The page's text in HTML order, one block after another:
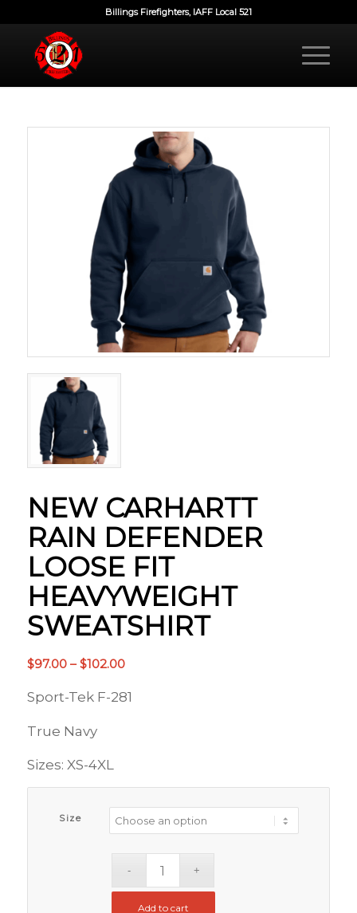
Billings Firefighters, IAFF Local 521
NEW CARHARTT
RAIN DEFENDER
LOOSE FIT
HEAVYWEIGHT
SWEATSHIRT
$97.00 – $102.00Price
$97.00
Sport-Tek F-281
True Navy
Sizes: XS-4XL
Size
Add to cart